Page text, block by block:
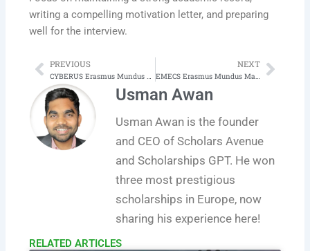
writing a compelling motivation letter, and preparing
well for the interview.
Prev
PREVIOUS NEXTNext
Usman Awan
Usman Awan is the founder
and CEO of Scholars Avenue
and Scholarships GPT. He won
three most prestigious
scholarships in Europe, now
sharing his experience here!
RELATED ARTICLES​